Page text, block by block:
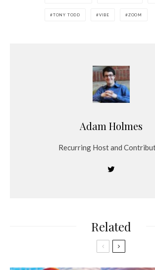
TONY TODD VIBE ZOOM
Adam Holmes
Recurring Host and
Related